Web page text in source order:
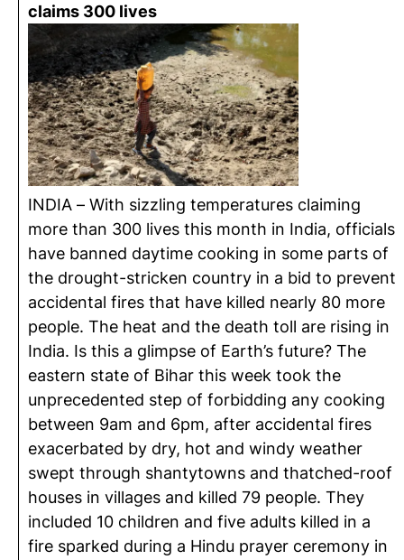
claims 300 lives
INDIA – With sizzling temperatures claiming
more than 300 lives this month in India, officials
have banned daytime cooking in some parts of
the drought-stricken country in a bid to prevent
accidental fires that have killed nearly 80 more
people. The heat and the death toll are rising in
India. Is this a glimpse of Earth’s future? The
eastern state of Bihar this week took the
unprecedented step of forbidding any cooking
between 9am and 6pm, after accidental fires
exacerbated by dry, hot and windy weather
swept through shantytowns and thatched-roof
houses in villages and killed 79 people. They
included 10 children and five adults killed in a
fire sparked during a Hindu prayer ceremony in